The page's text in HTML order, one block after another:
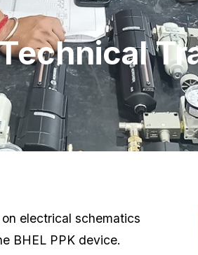
electrical schematics
BHEL PPK device.